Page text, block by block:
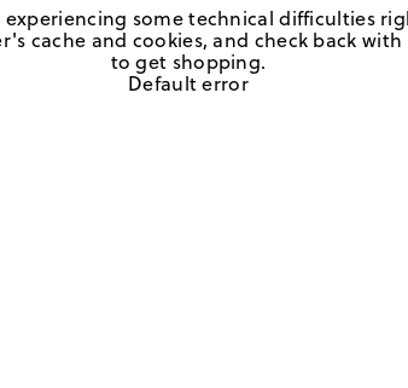
experiencing some technical difficulties
cache and cookies, and check back
to get shopping.
Default error